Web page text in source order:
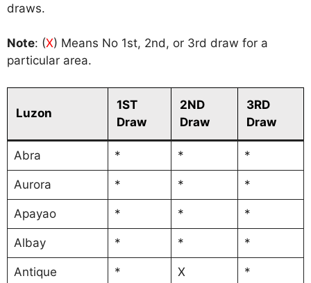
draws.
Note: (X) Means No 1st, 2nd, or 3rd draw for a
particular area.
Luzon
1ST
Draw
2ND
Draw
3RD
Draw
Abra * * *
Aurora * * *
Apayao * * *
Albay * * *
Antique * X *